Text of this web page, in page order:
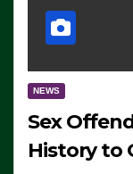
NEWS
Sex
History to